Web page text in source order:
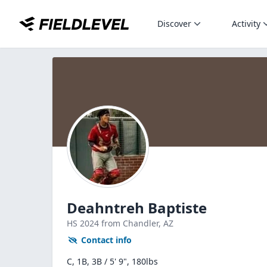
Discover Activity
Deahntreh Baptiste
HS 2024 from Chandler, AZ
Contact info
C, 1B, 3B / 5' 9", 180lbs